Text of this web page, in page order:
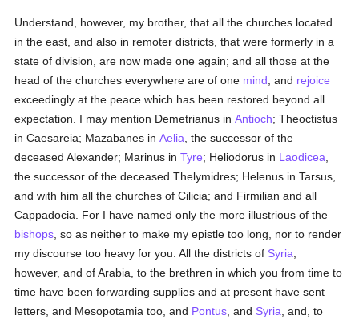
Understand, however, my brother, that all the churches located
in the east, and also in remoter districts, that were formerly in a
state of division, are now made one again; and all those at the
head of the churches everywhere are of one mind , and rejoice
exceedingly at the peace which has been restored beyond all
expectation. I may mention Demetrianus inAntioch; Theoctistus
in Caesareia; Mazabanes inAelia , the successor of the
deceased Alexander; Marinus inTyre; Heliodorus in Laodicea
the successor of the deceased Thelymidres; Helenus in Tarsus,
and with him all the churches of Cilicia; and Firmilian and all
Cappadocia. For I have named only the more illustrious of the
bishops , so as neither to make my epistle too long, nor to render
my discourse too heavy for you. All the districts of Syria
however, and of Arabia, to the brethren in which you from time to
time have been forwarding supplies and at present have sent
letters, and Mesopotamia too, and Pontus , and Syria , and, to